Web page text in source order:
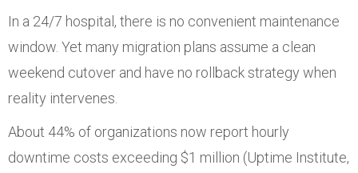
In a 24/7 hospital, there is no convenient maintenance
window. Yet many migration plans assume a clean
weekend cutover and have no rollback strategy when
reality intervenes.
About 44% of organizations now report hourly
downtime costs exceeding $1 million (Uptime Institute,